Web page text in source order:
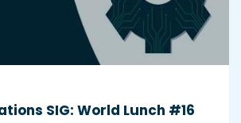
SIG: World Lunch #16